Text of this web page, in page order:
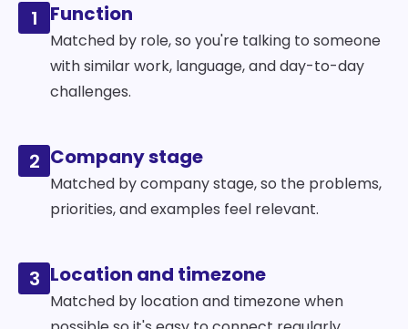
1 Function
Matched by role, so you're talking to someone
with similar work, language, and day-to-day
challenges.
2 Company stage
Matched by company stage, so the problems,
priorities, and examples feel relevant.
3 Location and timezone
Matched by location and timezone when